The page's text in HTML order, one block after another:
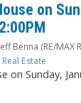
on
Benna (RE/MAX
Estate